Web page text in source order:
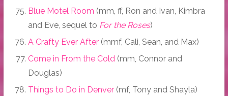
Blue Motel Room (mm, ff, Ron and Ivan, Kimbra
and Eve, sequel to For the Roses)
A Crafty Ever After(mmf, Cali, Sean, and Max)
Come in From the Cold(mm, Connor and
Douglas)
Things to Do in Denver(mf, Tony and Shayla)